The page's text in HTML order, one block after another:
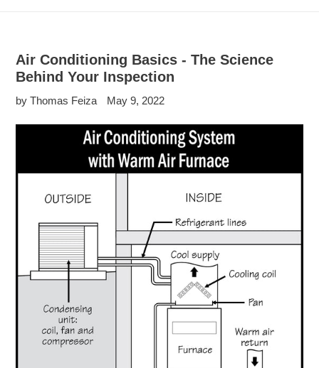
Air Conditioning Basics - The Science
Behind Your Inspection
by Thomas Feiza May 9, 2022